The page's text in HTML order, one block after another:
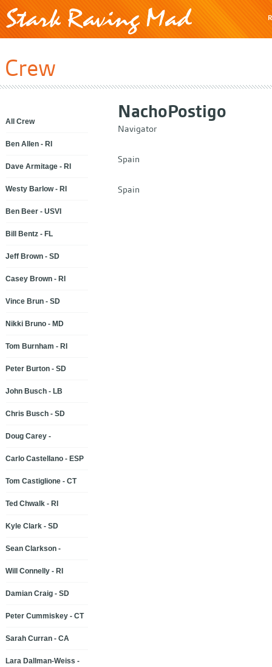
Crew
NachoPostigo
Navigator
Spain
Spain
All Crew
Ben Allen - RI
Dave Armitage - RI
Westy Barlow - RI
Ben Beer - USVI
Bill Bentz - FL
Jeff Brown - SD
Casey Brown - RI
Vince Brun - SD
Nikki Bruno - MD
Tom Burnham - RI
Peter Burton - SD
John Busch - LB
Chris Busch - SD
Doug Carey -
Carlo Castellano - ESP
Tom Castiglione - CT
Ted Chwalk - RI
Kyle Clark - SD
Sean Clarkson -
Will Connelly - RI
Damian Craig - SD
Peter Cummiskey - CT
Sarah Curran - CA
Lara Dallman-Weiss -